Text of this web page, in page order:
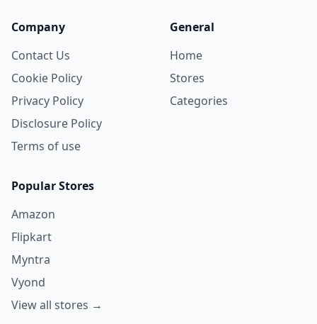
Company
Contact Us
Cookie Policy
Privacy Policy
Disclosure Policy
Terms of use
General
Home
Stores
Categories
Popular Stores
Amazon
Flipkart
Myntra
Vyond
View all stores →